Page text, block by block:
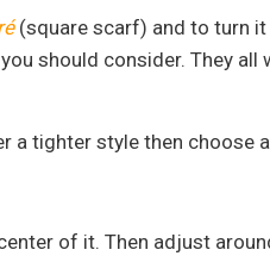
(square scarf) and to turn it
should consider. They all
a tighter style then choose
of it. Then adjust